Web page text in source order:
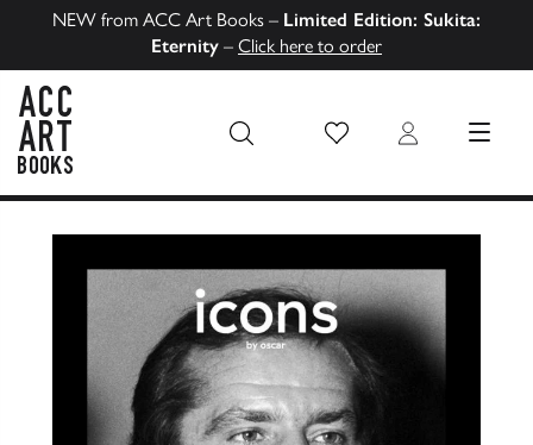
NEW from ACC Art Books – Limited Edition: Sukita:
Eternity – Click here to order
Wish List Login MENU